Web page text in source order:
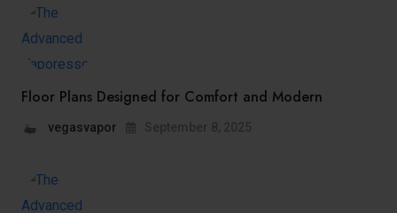
Floor Plans Designed for Comfort and Modern
vegasvapor